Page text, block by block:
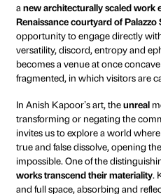
From 7 October 2023
Strozzi presentsAnish
revolutionised the
by Arturo Galansino,
Strozzi, the show will
environmentsand
original and captivating